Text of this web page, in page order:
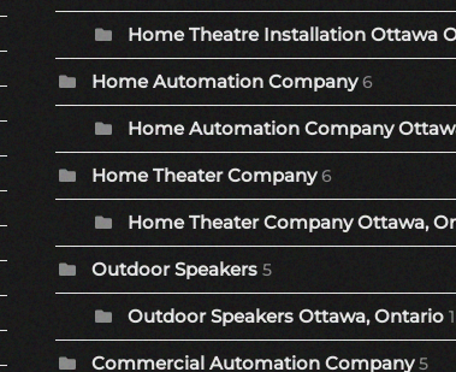
Home Theatre Installation Ottawa
Home Automation Company 6
Home Automation Company
Home Theater Company 6
Home Theater Company Ottawa,
Outdoor Speakers 5
Outdoor Speakers Ottawa, Ontario 1
Commercial Automation Company 5